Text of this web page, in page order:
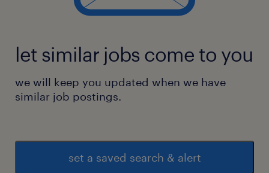
let similar jobs come to you
we will keep you updated when we have
similar job postings.
set a saved search & alert